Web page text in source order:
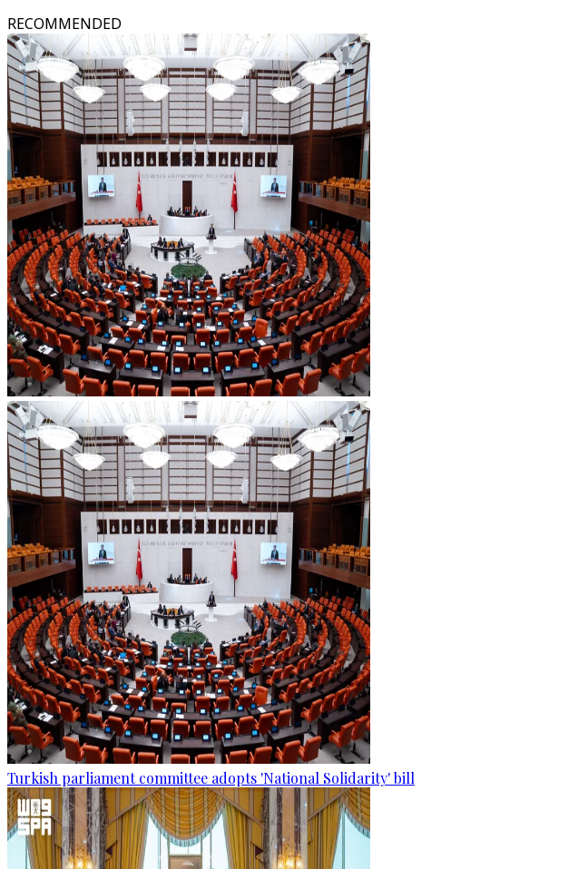
RECOMMENDED
Turkish parliament committee adopts 'National Solidarity' bill